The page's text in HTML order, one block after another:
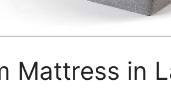
Mattress in